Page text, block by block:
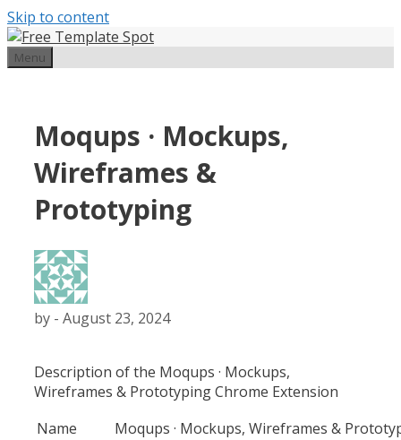
Skip to content
Menu
Moqups · Mockups,
Wireframes &
Prototyping
by - August 23, 2024
Description of the Moqups · Mockups,
Wireframes & PrototypingChrome Extension
Name
Moqups · Mockups, Wireframes &